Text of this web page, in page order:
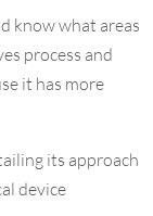
know what areas
process and
it has more
its approach
device